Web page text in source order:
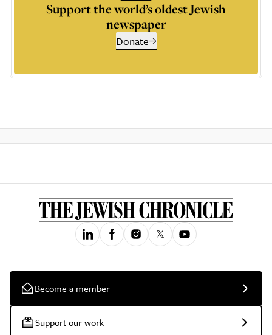
Support the world’s oldest Jewish
newspaper
Donate
Become a member
Support our work